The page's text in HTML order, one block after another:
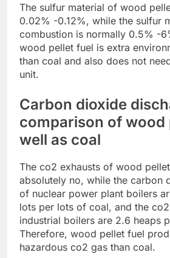
The sulfur material of wood
0.02% -0.12%, while the sulfur
combustion is normally 0.5% -
wood pellet fuel is extra
than coal and also does not
unit.
Carbon dioxide
comparison of wood
well as coal
The co2 exhausts of wood
absolutely no, while the carbon
of nuclear power plant boilers
lots per lots of coal, and the
industrial boilers are 2.6 heaps
Therefore, wood pellet fuel
hazardous co2 gas than coal.